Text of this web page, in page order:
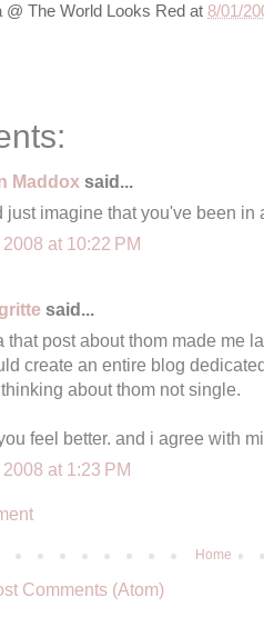
@ The World Looks Red at 8/01/
Maddox said...
just imagine that you've been in
at 10:22 PM
said...
that post about thom made me
create an entire blog
about thom not single.
feel better. and i agree with
at 1:23 PM
Home
Comments (Atom)